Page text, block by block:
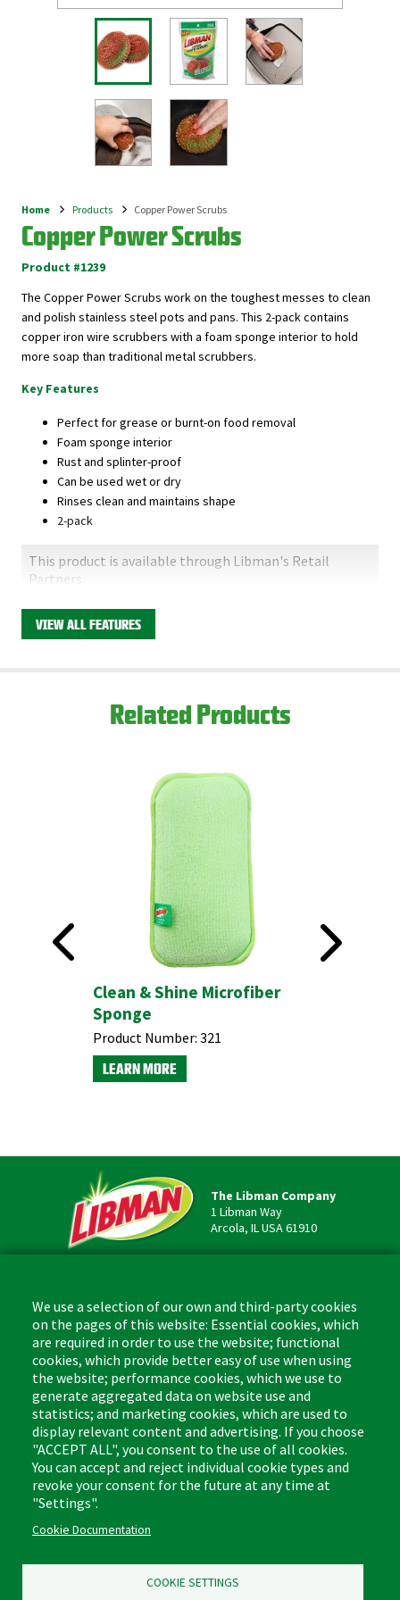
Breadcrumb
Home Products Copper Power Scrubs
Copper Power Scrubs
Product #1239
The Copper Power Scrubs work on the toughest messes to clean
and polish stainless steel pots and pans. This 2-pack contains
copper iron wire scrubbers with a foam sponge interior to hold
more soap than traditional metal scrubbers.
Key Features
Perfect for grease or burnt-on food removal
Foam sponge interior
Rust and splinter-proof
Can be used wet or dry
Rinses clean and maintains shape
2-pack
This product is available through Libman's Retail
Partners.
VIEW ALL FEATURES
Related Products
Clean & Shine Microfiber
Sponge
Product Number: 321
LEARN MORE
The Libman Company
1 Libman Way
Arcola, IL USA 61910
Phone: (877) 818-3380
Fax: (217) 717-9935
Email: info@libman.com
Business Hours
Monday - Friday,
8:00am - 4:30pm CST
Footer
(Liquids)
Floor Cleaners & Polish
Multi-Surface Cleaners
Bathroom Cleaners
We use a selection of our own and third-party cookies
on the pages of this website: Essential cookies, which
are required in order to use the website; functional
cookies, which provide better easy of use when using
the website; performance cookies, which we use to
generate aggregated data on website use and
statistics; and marketing cookies, which are used to
display relevant content and advertising. If you choose
"ACCEPT ALL", you consent to the use of all cookies.
You can accept and reject individual cookie types and
revoke your consent for the future at any time at
"Settings".
Cookie Documentation
COOKIE SETTINGS